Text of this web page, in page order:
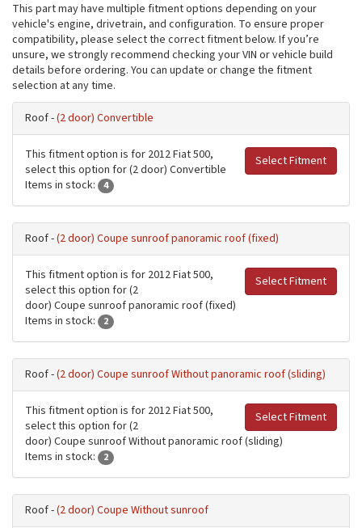
This part may have multiple fitment options depending on your
vehicle's engine, drivetrain, and configuration. To ensure proper
compatibility, please select the correct fitment below. If you’re
unsure, we strongly recommend checking your VIN or vehicle build
details before ordering. You can update or change the fitment
selection at any time.
Roof -(2 door) Convertible
Select Fitment
This fitment option is for 2012 Fiat 500,
select this option for (2 door) Convertible
Items in stock:
4
Roof -(2 door) Coupe sunroof panoramic roof (fixed)
Select Fitment
This fitment option is for 2012 Fiat 500,
select this option for (2
door) Coupe sunroof panoramic roof (fixed)
Items in stock:
2
Roof -(2 door) Coupe sunroof Without panoramic roof (sliding)
Select Fitment
This fitment option is for 2012 Fiat 500,
select this option for (2
door) Coupe sunroof Without panoramic roof (sliding)
Items in stock:
2
Roof -(2 door) Coupe Without sunroof